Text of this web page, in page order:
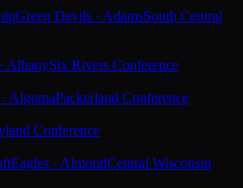
Green Devils · AdamsSouth Central
AlbanySix Rivers Conference
AlgomaPackerland Conference
Conference
Eagles · AlmondCentral Wisconsin